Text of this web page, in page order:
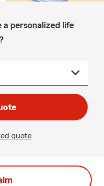
personalized life
quote